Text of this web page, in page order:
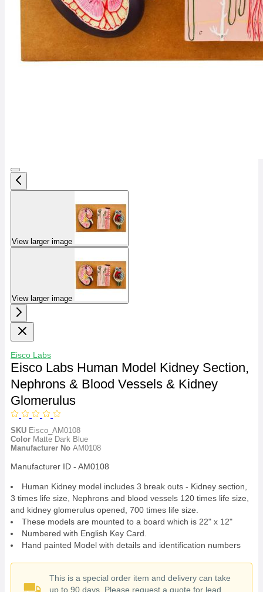
View larger image
View larger image
Eisco Labs
Eisco Labs Human Model Kidney Section,
Nephrons & Blood Vessels & Kidney
Glomerulus
SKU Eisco_AM0108
Color Matte Dark Blue
Manufacturer No AM0108
Manufacturer ID - AM0108
Human Kidney model includes 3 break outs - Kidney section,
3 times life size, Nephrons and blood vessels 120 times life size,
and kidney glomerulus opened, 700 times life size.
These models are mounted to a board which is 22" x 12"
Numbered with English Key Card.
Hand painted Model with details and identification numbers
This is a special order item and delivery can take
up to 90 days. Please request a quote for lead